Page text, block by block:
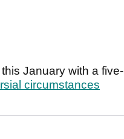
January with a five-
circumstances